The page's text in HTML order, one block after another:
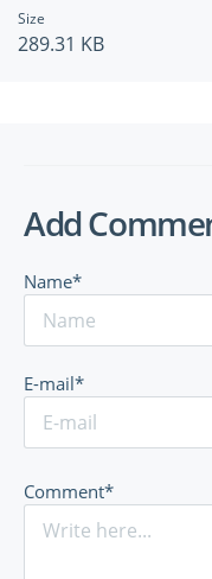
Size
289.31 KB
Add
Name*
E-mail*
Comment*